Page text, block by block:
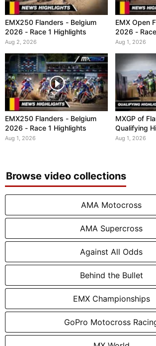
EMX250 Flanders - Belgium
2026 - Race 1 Highlights
Aug 2, 2026
EMX Open
2026 -
Aug 1, 2026
EMX250 Flanders - Belgium
2026 - Race 1 Highlights
Aug 1, 2026
MXGP of
Qualifying
Aug 1, 2026
Browse video collections
AMA Motocross
AMA Supercross
Against All Odds
Behind the Bullet
EMX Championships
GoPro Motocross